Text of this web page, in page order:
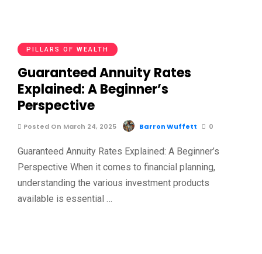
PILLARS OF WEALTH
Guaranteed Annuity Rates
Explained: A Beginner’s
Perspective
Posted On March 24, 2025 Barron Wuffett 0
Guaranteed Annuity Rates Explained: A Beginner’s
Perspective When it comes to financial planning,
understanding the various investment products
available is essential …